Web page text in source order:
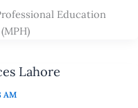
Education
Lahore
AM